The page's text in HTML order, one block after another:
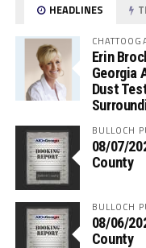
HEADLINES
Erin
Georgia
Dust
BULLOCH
08/07/
County
BULLOCH
08/06/
County